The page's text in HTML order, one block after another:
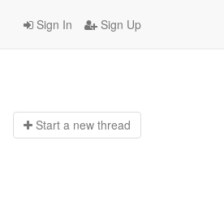
Sign In Sign Up
Start a new thread